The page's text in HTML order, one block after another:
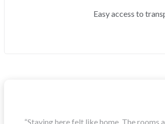
Easy access to
“Staying here felt like home. The rooms